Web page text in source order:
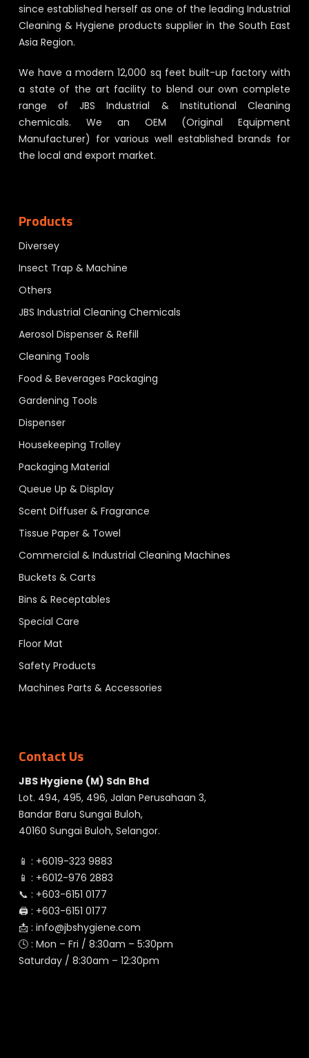
since established herself as one of the leading Industrial
Cleaning & Hygiene products supplier in the South East
Asia Region.
We have a modern 12,000 sq feet built-up factory with
a state of the art facility to blend our own complete
range of JBS Industrial & Institutional Cleaning
chemicals. We an OEM (Original Equipment
Manufacturer) for various well established brands for
the local and export market.
Products
Diversey
Insect Trap & Machine
Others
JBS Industrial Cleaning Chemicals
Aerosol Dispenser & Refill
Cleaning Tools
Food & Beverages Packaging
Gardening Tools
Dispenser
Housekeeping Trolley
Packaging Material
Queue Up & Display
Scent Diffuser & Fragrance
Tissue Paper & Towel
Commercial & Industrial Cleaning Machines
Buckets & Carts
Bins & Receptables
Special Care
Floor Mat
Safety Products
Machines Parts & Accessories
Contact Us
JBS Hygiene (M) Sdn Bhd
Lot. 494, 495, 496, Jalan Perusahaan 3,
Bandar Baru Sungai Buloh,
40160 Sungai Buloh, Selangor.
📱 : +6019-323 9883
📱 : +6012-976 2883
📞 : +603-6151 0177
🖨️ : +603-6151 0177
📩 : info@jbshygiene.com
🕓 : Mon – Fri / 8:30am – 5:30pm
Saturday / 8:30am – 12:30pm